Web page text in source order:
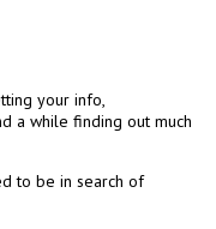
your info,
a while finding out much
to be in search of